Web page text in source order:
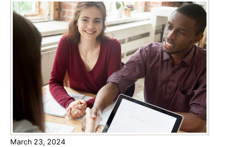
n
e
r
n
s
u
r
a
t
o
C
h
o
s
e
F
March 23, 2024